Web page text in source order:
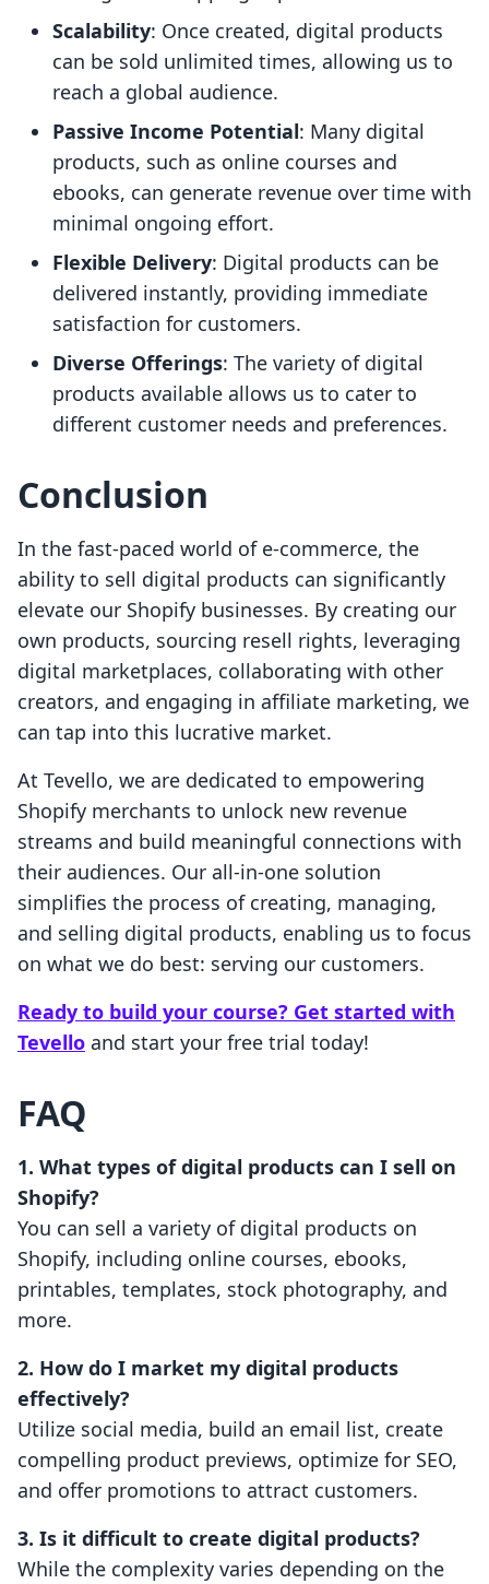
Scalability: Once created, digital products
can be sold unlimited times, allowing us to
reach a global audience.
Passive Income Potential: Many digital
products, such as online courses and
ebooks, can generate revenue over time with
minimal ongoing effort.
Flexible Delivery: Digital products can be
delivered instantly, providing immediate
satisfaction for customers.
Diverse Offerings: The variety of digital
products available allows us to cater to
different customer needs and preferences.
Conclusion
In the fast-paced world of e-commerce, the
ability to sell digital products can significantly
elevate our Shopify businesses. By creating our
own products, sourcing resell rights, leveraging
digital marketplaces, collaborating with other
creators, and engaging in affiliate marketing, we
can tap into this lucrative market.
At Tevello, we are dedicated to empowering
Shopify merchants to unlock new revenue
streams and build meaningful connections with
their audiences. Our all-in-one solution
simplifies the process of creating, managing,
and selling digital products, enabling us to focus
on what we do best: serving our customers.
Ready to build your course? Get started with
Tevello and start your free trial today!
FAQ
1. What types of digital products can I sell on
Shopify?
You can sell a variety of digital products on
Shopify, including online courses, ebooks,
printables, templates, stock photography, and
more.
2. How do I market my digital products
effectively?
Utilize social media, build an email list, create
compelling product previews, optimize for SEO,
and offer promotions to attract customers.
3. Is it difficult to create digital products?
While the complexity varies depending on the